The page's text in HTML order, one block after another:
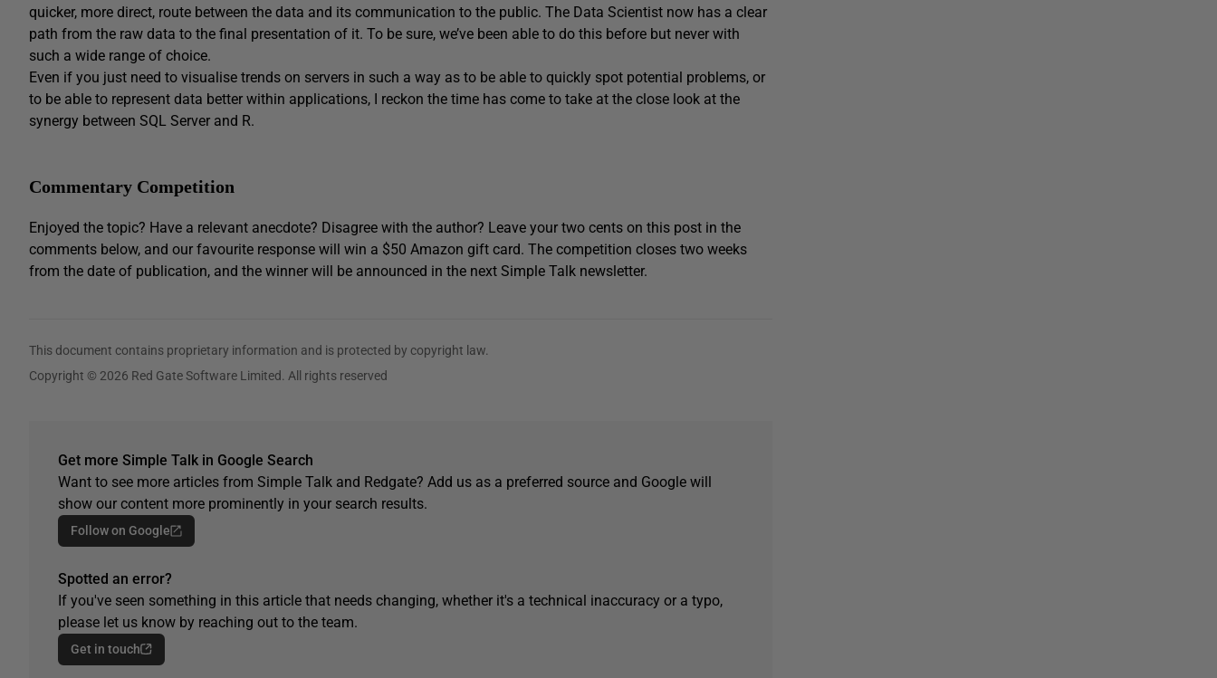
quicker, more direct, route between the data and its communication to the public. The Data Scientist now has a clear
path from the raw data to the final presentation of it. To be sure, we’ve been able to do this before but never with
such a wide range of choice.
Even if you just need to visualise trends on servers in such a way as to be able to quickly spot potential problems, or
to be able to represent data better within applications, I reckon the time has come to take at the close look at the
synergy between SQL Server and R.
Commentary Competition
Enjoyed the topic? Have a relevant anecdote? Disagree with the author? Leave your two cents on this post in the
comments below, and our favourite response will win a $50 Amazon gift card. The competition closes two weeks
from the date of publication, and the winner will be announced in the next Simple Talk newsletter.
This document contains proprietary information and is protected by copyright law.
Copyright © 2026 Red Gate Software Limited. All rights reserved
Get more Simple Talk in Google Search
Want to see more articles from Simple Talk and Redgate? Add us as a preferred source and Google will
show our content more prominently in your search results.
Follow on Google
Spotted an error?
If you've seen something in this article that needs changing, whether it's a technical inaccuracy or a typo,
please let us know by reaching out to the team.
Get in touch